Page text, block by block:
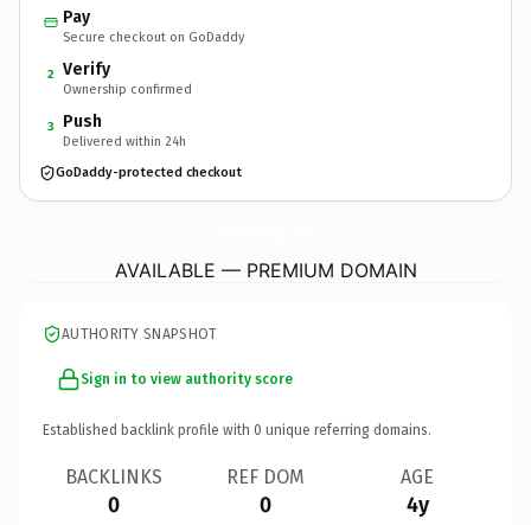
Pay
Secure checkout on GoDaddy
2 Verify
Ownership confirmed
3 Push
Delivered within 24h
GoDaddy-protected checkout
AVAILABLE — PREMIUM DOMAIN
AUTHORITY SNAPSHOT
Sign in to view authority score
Established backlink profile with 0 unique referring domains.
BACKLINKS
0
REF DOM
0
AGE
4y